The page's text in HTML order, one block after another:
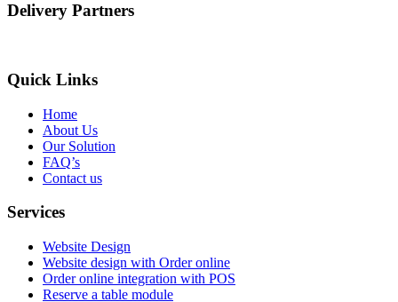
Delivery Partners
Quick Links
Home
About Us
Our Solution
FAQ’s
Contact us
Services
Website Design
Website design with Order online
Order online integration with POS
Reserve a table module